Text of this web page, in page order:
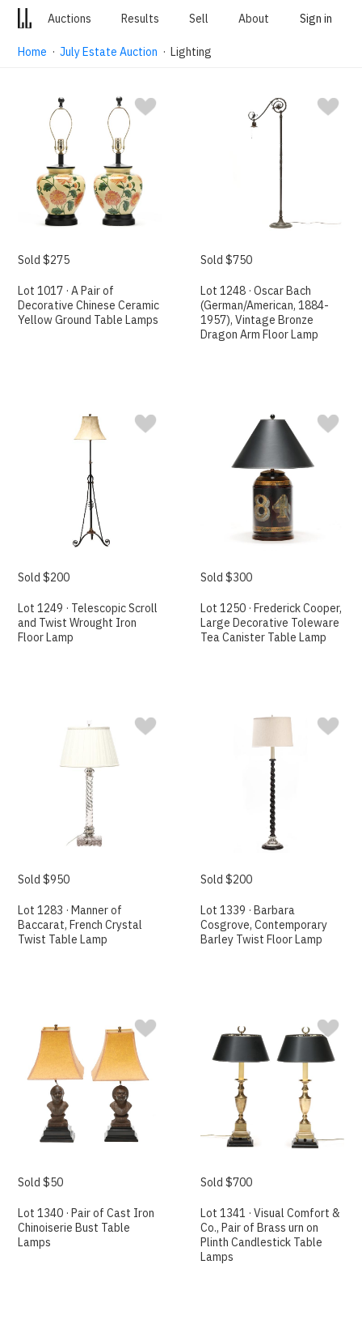
Auctions Results Sell About Sign in
Home ·July Estate Auction · Lighting
Sold $275
Lot 1017 · A Pair of
Decorative Chinese Ceramic
Yellow Ground Table Lamps
Sold $750
Lot 1248 · Oscar Bach
(German/American, 1884-
1957), Vintage Bronze
Dragon Arm Floor Lamp
Sold $200
Lot 1249 · Telescopic Scroll
and Twist Wrought Iron
Floor Lamp
Sold $300
Lot 1250 · Frederick Cooper,
Large Decorative Toleware
Tea Canister Table Lamp
Sold $950
Lot 1283 · Manner of
Baccarat, French Crystal
Twist Table Lamp
Sold $200
Lot 1339 · Barbara
Cosgrove, Contemporary
Barley Twist Floor Lamp
Sold $50
Lot 1340 · Pair of Cast Iron
Chinoiserie Bust Table
Lamps
Sold $700
Lot 1341 · Visual Comfort &
Co., Pair of Brass urn on
Plinth Candlestick Table
Lamps